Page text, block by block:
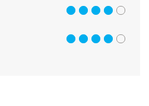
4 out of 5
4 out of 5